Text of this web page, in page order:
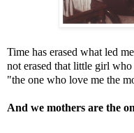
Time has erased what led
not erased that little girl
"the one who love me the
And we mothers are the